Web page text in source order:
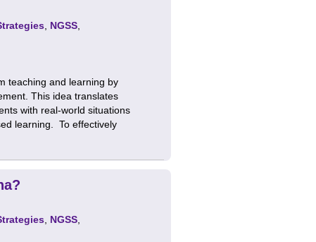
NGSS
teaching and learning by
This idea translates
with real-world situations
learning. To effectively
NGSS